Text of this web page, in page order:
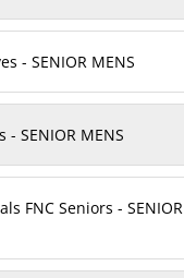
- SENIOR MENS
SENIOR MENS
FNC Seniors - SENIOR